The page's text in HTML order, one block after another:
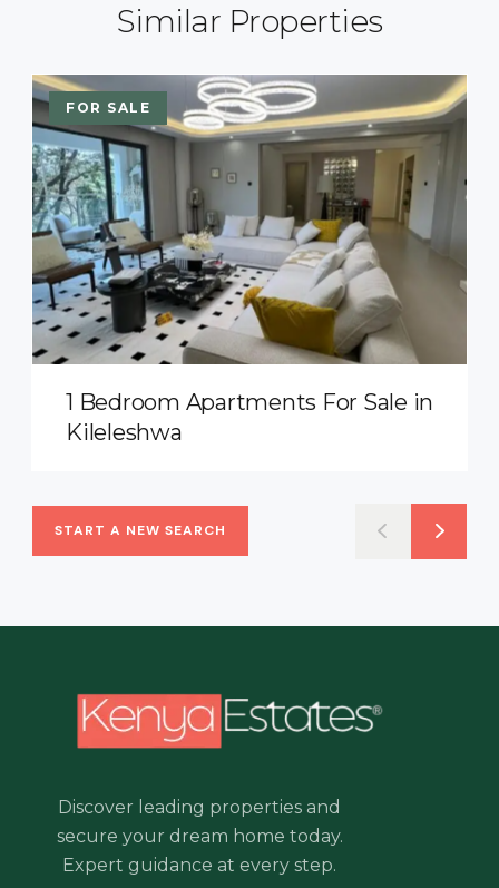
Similar Properties
FOR SALE
1 Bedroom Apartments For Sale in
Kileleshwa
START A NEW SEARCH
Discover leading properties and
secure your dream home today.
Expert guidance at every step.